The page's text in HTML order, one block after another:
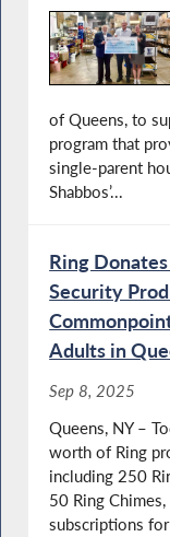
of Queens, to
program that
single-parent
Shabbos’...
Ring
Security
Adults in
Sep 8, 2025
Queens, NY –
worth of Ring
including 250
50 Ring
subscriptions